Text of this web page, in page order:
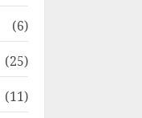
(6)
(25)
(11)